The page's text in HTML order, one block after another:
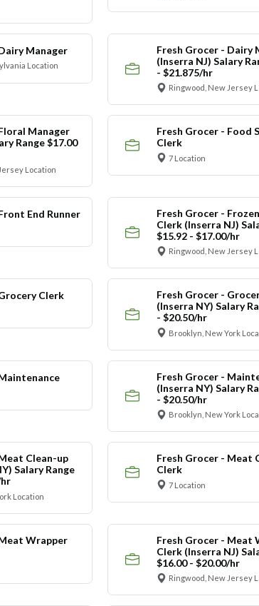
Manager
Location
Fresh Grocer - Dairy
(Inserra NJ) Salary
- $21.875/hr
Ringwood, New Jersey
Manager
Range $17.00
Location
Fresh Grocer - Food
Clerk
7 Location
End Runner
Fresh Grocer -
Clerk (Inserra NJ)
$15.92 - $17.00/hr
Ringwood, New Jersey
Clerk
Fresh Grocer -
(Inserra NY) Salary
- $20.50/hr
Brooklyn, New York
Fresh Grocer -
(Inserra NY) Salary
- $20.50/hr
Brooklyn, New York
Clean-up
Salary Range
Location
Fresh Grocer - Meat
Clerk
7 Location
Wrapper
Fresh Grocer - Meat
Clerk (Inserra NJ)
$16.00 - $20.00/hr
Ringwood, New Jersey